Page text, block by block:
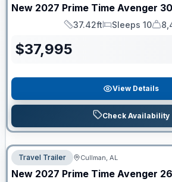
New 2027 Prime Time Avenger
Length
37.42ft
Sleeps
Sleeps 10
Dry
$37,995
View Details
Check Availability
Travel Trailer Cullman, AL
New 2027 Prime Time Avenger